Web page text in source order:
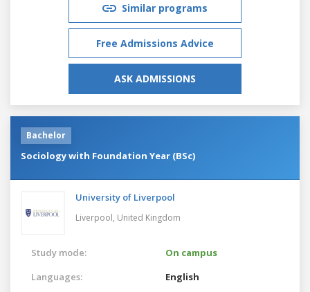
Similar programs
Free Admissions Advice
ASK ADMISSIONS
Bachelor
Sociology with Foundation Year (BSc)
University of Liverpool
Liverpool, United Kingdom
Study mode:
On campus
Languages:
English